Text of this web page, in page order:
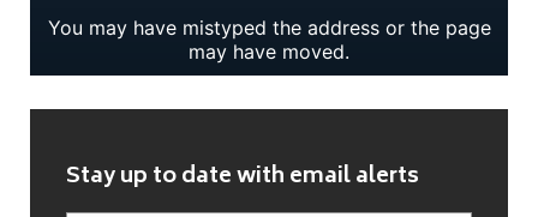
Stay up to date with email alerts